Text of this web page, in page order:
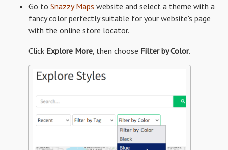
Go to Snazzy Maps website and select a theme with a
fancy color perfectly suitable for your website's page
with the online store locator.
Click Explore More , then choose Filter by Color.